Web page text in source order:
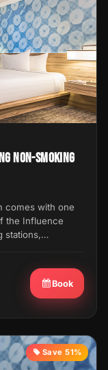
Non-Smoking
comes with one
the Influence
stations,…
Book
Save 51%